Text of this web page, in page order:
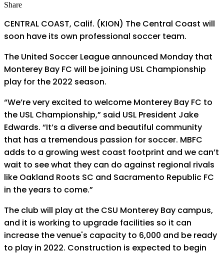
Share
CENTRAL COAST, Calif. (KION) The Central Coast will
soon have its own professional soccer team.
The United Soccer League announced Monday that
Monterey Bay FC will be joining USL Championship
play for the 2022 season.
“We’re very excited to welcome Monterey Bay FC to
the USL Championship,” said USL President Jake
Edwards. “It’s a diverse and beautiful community
that has a tremendous passion for soccer. MBFC
adds to a growing west coast footprint and we can’t
wait to see what they can do against regional rivals
like Oakland Roots SC and Sacramento Republic FC
in the years to come.”
The club will play at the CSU Monterey Bay campus,
and it is working to upgrade facilities so it can
increase the venue's capacity to 6,000 and be ready
to play in 2022. Construction is expected to begin